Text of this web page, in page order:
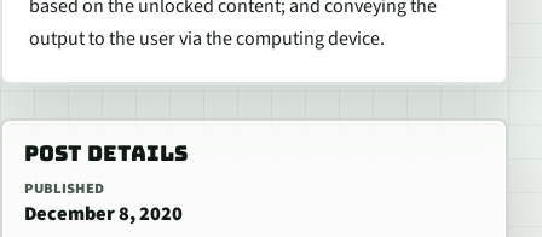
based on the unlocked content; and conveying the
output to the user via the computing device.
POST DETAILS
PUBLISHED
December 8, 2020